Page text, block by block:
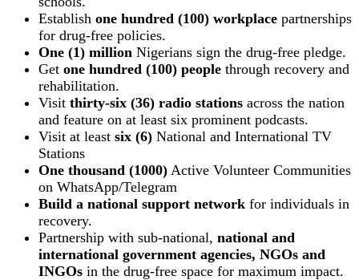
Establish one hundred (100) workplace partnerships
for drug-free policies.
One (1) million Nigerians sign the drug-free pledge.
Get one hundred (100) people through recovery and
rehabilitation.
Visit thirty-six (36) radio stations across the nation
and feature on at least six prominent podcasts.
Visit at least six (6) National and International TV
Stations
One thousand (1000) Active Volunteer Communities
on WhatsApp/Telegram
Build a national support network for individuals in
recovery.
Partnership with sub-national, national and
international government agencies, NGOs and
INGOs in the drug-free space for maximum impact.